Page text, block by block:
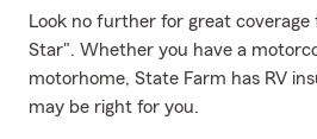
Look no further for great
Star". Whether you have a
motorhome, State Farm has RV
may be right for you.